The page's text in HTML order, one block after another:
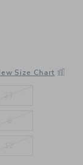
Size Chart